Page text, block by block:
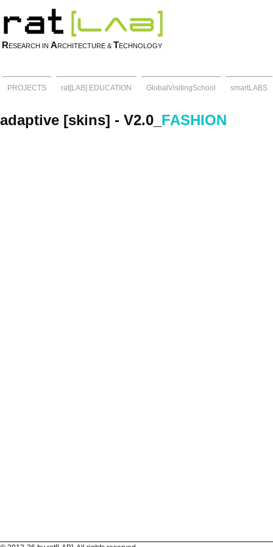
RESEARCH IN ARCHITECTURE & TECHNOLOGY
PROJECTS rat[LAB] EDUCATION GlobalVisitingSchool smartLABS
adaptive [skins] - V2.0_ FASHION